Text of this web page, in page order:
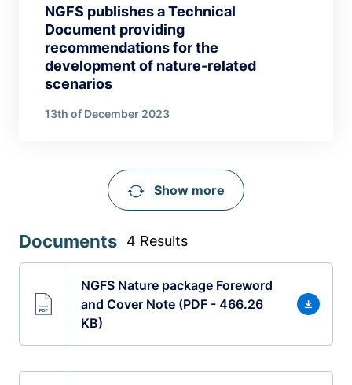
NGFS publishes a Technical
Document providing
recommendations for the
development of nature-related
scenarios
13th of December 2023
Show more
Documents 4 Results
NGFS Nature package Foreword
and Cover Note (PDF - 466.26
KB)